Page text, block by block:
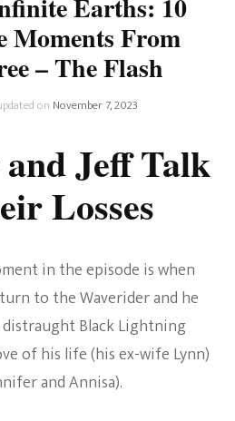
Earths: 10
Moments From
– The Flash
on November 7, 2023
Jeff Talk
Losses
in the episode is when
to the Waverider and he
Black Lightning
of his life (his ex-wife Lynn)
and Annisa).